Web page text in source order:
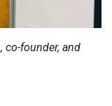
co-founder, and